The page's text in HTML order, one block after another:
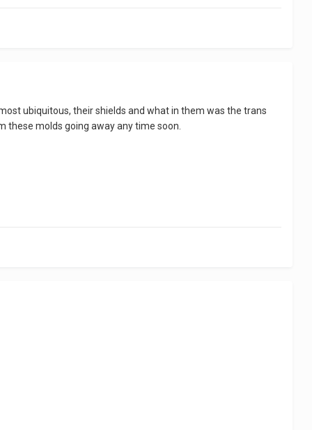
ubiquitous, their shields and what in them was the trans
these molds going away any time soon.